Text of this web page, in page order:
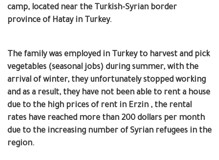
camp, located near the Turkish-Syrian border
province of Hatay in Turkey.
The family was employed in Turkey to harvest and pick
vegetables (seasonal jobs) during summer, with the
arrival of winter, they unfortunately stopped working
and as a result, they have not been able to rent a house
due to the high prices of rent in Erzin , the rental
rates have reached more than 200 dollars per month
due to the increasing number of Syrian refugees in the
region.